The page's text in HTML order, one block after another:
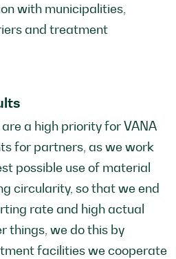
with municipalities,
and treatment
a high priority for VANA
for partners, as we work
possible use of material
circularity, so that we end
rate and high actual
things, we do this by
facilities we cooperate